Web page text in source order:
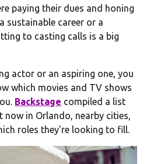
paying their dues and honing
sustainable career or a
to casting calls is a big
actor or an aspiring one, you
which movies and TV shows
Backstage compiled a list
in Orlando, nearby cities,
roles they're looking to fill.